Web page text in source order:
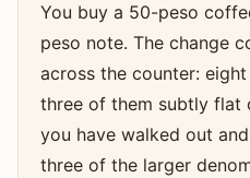
You buy a 50-peso
peso note. The change
across the counter:
three of them subtly flat
you have walked out
three of the larger